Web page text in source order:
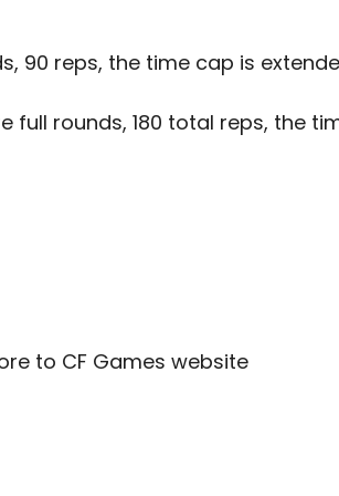
90 reps, the time cap is
rounds, 180 total reps, the
to CF Games website